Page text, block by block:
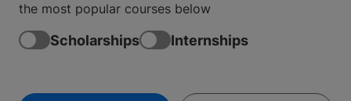
the most popular courses below
Scholarships Internships